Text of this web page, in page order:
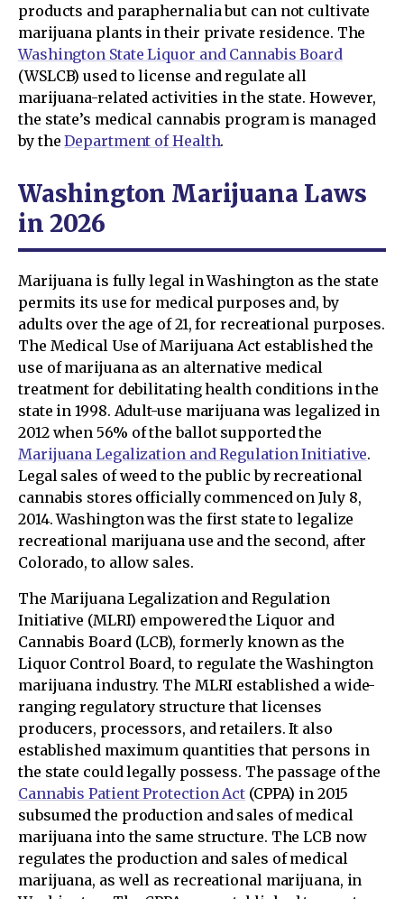
products and paraphernalia but can not cultivate
marijuana plants in their private residence. The
Washington State Liquor and Cannabis Board
(WSLCB) used to license and regulate all
marijuana-related activities in the state. However,
the state’s medical cannabis program is managed
by theDepartment of Health.
Washington Marijuana Laws
in 2026
Marijuana is fully legal in Washington as the state
permits its use for medical purposes and, by
adults over the age of 21, for recreational purposes.
The Medical Use of Marijuana Act established the
use of marijuana as an alternative medical
treatment for debilitating health conditions in the
state in 1998. Adult-use marijuana was legalized in
2012 when 56% of the ballot supported the
Marijuana Legalization and Regulation Initiative.
Legal sales of weed to the public by recreational
cannabis stores officially commenced on July 8,
2014. Washington was the first state to legalize
recreational marijuana use and the second, after
Colorado, to allow sales.
The Marijuana Legalization and Regulation
Initiative (MLRI) empowered the Liquor and
Cannabis Board (LCB), formerly known as the
Liquor Control Board, to regulate the Washington
marijuana industry. The MLRI established a wide-
ranging regulatory structure that licenses
producers, processors, and retailers. It also
established maximum quantities that persons in
the state could legally possess. The passage of the
Cannabis Patient Protection Act (CPPA) in 2015
subsumed the production and sales of medical
marijuana into the same structure. The LCB now
regulates the production and sales of medical
marijuana, as well as recreational marijuana, in